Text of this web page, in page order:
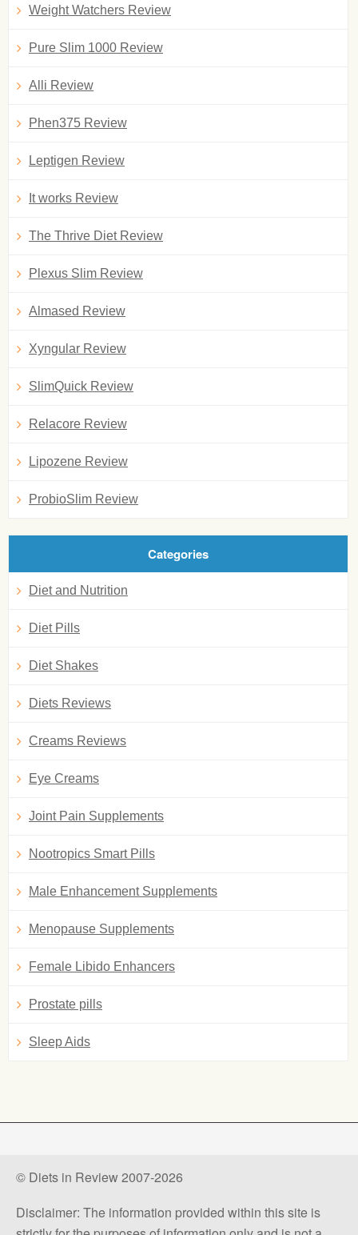
Weight Watchers Review
Pure Slim 1000 Review
Alli Review
Phen375 Review
Leptigen Review
It works Review
The Thrive Diet Review
Plexus Slim Review
Almased Review
Xyngular Review
SlimQuick Review
Relacore Review
Lipozene Review
ProbioSlim Review
Categories
Diet and Nutrition
Diet Pills
Diet Shakes
Diets Reviews
Creams Reviews
Eye Creams
Joint Pain Supplements
Nootropics Smart Pills
Male Enhancement Supplements
Menopause Supplements
Female Libido Enhancers
Prostate pills
Sleep Aids
© Diets in Review 2007-2026
Disclaimer: The information provided within this site is